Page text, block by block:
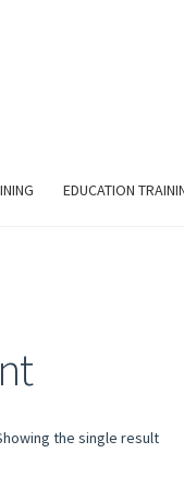
EDUCATION
the single result